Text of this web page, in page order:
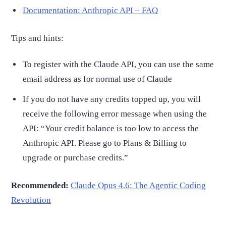
Documentation: Anthropic API – FAQ
Tips and hints:
To register with the Claude API, you can use the same
email address as for normal use of Claude
If you do not have any credits topped up, you will
receive the following error message when using the
API: “Your credit balance is too low to access the
Anthropic API. Please go to Plans & Billing to
upgrade or purchase credits.”
Recommended: Claude Opus 4.6: The Agentic Coding
Revolution